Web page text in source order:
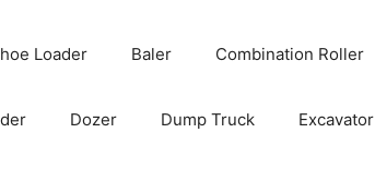
Loader Baler Combination Roller
Dozer Dump Truck Excavator